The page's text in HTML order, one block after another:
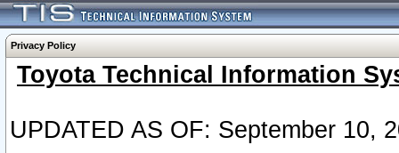
Privacy Policy
Toyota Technical Information
UPDATED AS OF: September 10,